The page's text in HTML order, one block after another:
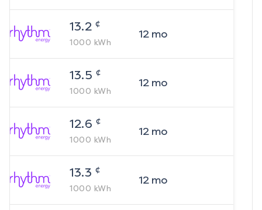
13.2 ¢
1000 kWh
12mo
13.5 ¢
1000 kWh
12mo
12.6 ¢
1000 kWh
12mo
13.3 ¢
1000 kWh
12mo